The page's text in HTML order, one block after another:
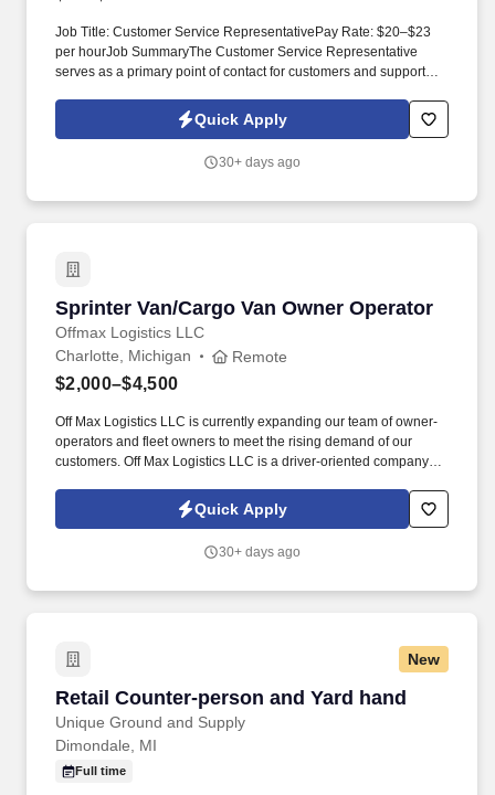
Job Title: Customer Service RepresentativePay Rate: $20–$23
per hourJob SummaryThe Customer Service Representative
serves as a primary point of contact for customers and supports
collaborates with internal teams such as supply chain, operations,
and credit to ensure accurate and timely order fulfillment while
Quick Apply
30+ days ago
Sprinter Van/Cargo Van Owner Operator
Offmax Logistics LLC
Sprinter Van/Cargo Van Owner Operator
Charlotte, Michigan Remote
$2,000–$4,500
Off Max Logistics LLC is currently expanding our team of owner-
operators and fleet owners to meet the rising demand of our
customers. Off Max Logistics LLC is a driver-oriented company
transportation industry. Quick Apply
30+ days ago
New
Retail Counter-person and Yard hand
Unique Ground and Supply
Retail Counter-person and Yard hand
Dimondale, MI
Full time